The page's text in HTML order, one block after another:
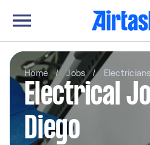
Home / Jobs / Electricians
Electrical
Diego